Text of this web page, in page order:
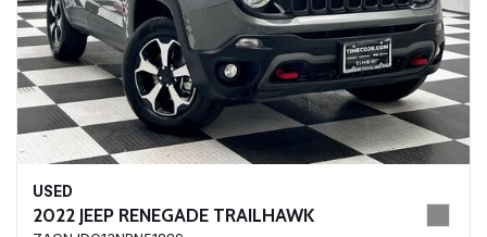
USED
2022 JEEP RENEGADE TRAILHAWK